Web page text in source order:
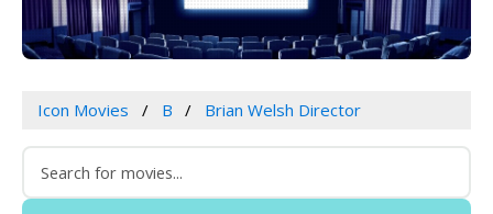
Icon Movies B Brian Welsh Director